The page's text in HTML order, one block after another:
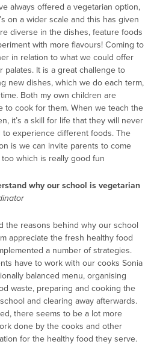
always offered a vegetarian option,
on a wider scale and this has given
diverse in the dishes, feature foods
with more flavours! Coming to
in relation to what we could offer
It is a great challenge to
new dishes, which we do each term,
Both my own children are
to cook for them. When we teach the
it’s a skill for life that they will never
to experience different foods. The
is we can invite parents to come
which is really good fun
why our school is vegetarian
the reasons behind why our school
appreciate the fresh healthy food
a number of strategies.
have to work with our cooks Sonia
balanced menu, organising
waste, preparing and cooking the
and clearing away afterwards.
there seems to be a lot more
done by the cooks and other
for the healthy food they serve.